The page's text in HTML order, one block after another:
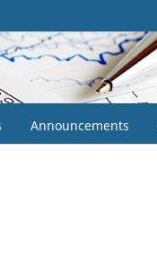
Announcements